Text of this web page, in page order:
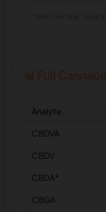
Analyte
CBDVA
CBDV
CBDA*
CBGA